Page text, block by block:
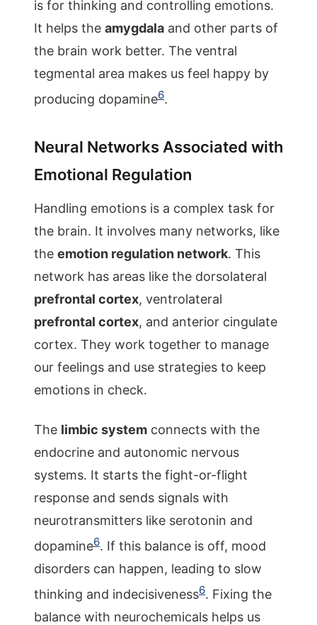
is for thinking and controlling emotions.
It helps the amygdala and other parts of
the brain work better. The ventral
tegmental area makes us feel happy by
producing dopamine6.
Neural Networks Associated with
Emotional Regulation
Handling emotions is a complex task for
the brain. It involves many networks, like
the emotion regulation network. This
network has areas like the dorsolateral
prefrontal cortex, ventrolateral
prefrontal cortex, and anterior cingulate
cortex. They work together to manage
our feelings and use strategies to keep
emotions in check.
The limbic system connects with the
endocrine and autonomic nervous
systems. It starts the fight-or-flight
response and sends signals with
neurotransmitters like serotonin and
dopamine6. If this balance is off, mood
disorders can happen, leading to slow
thinking and indecisiveness6. Fixing the
balance with neurochemicals helps us